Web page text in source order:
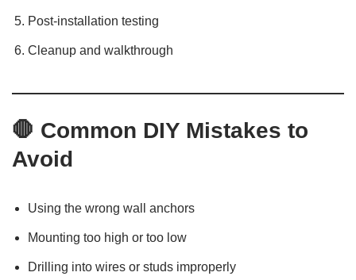
Post-installation testing
Cleanup and walkthrough
🛑 Common DIY Mistakes to
Avoid
Using the wrong wall anchors
Mounting too high or too low
Drilling into wires or studs improperly